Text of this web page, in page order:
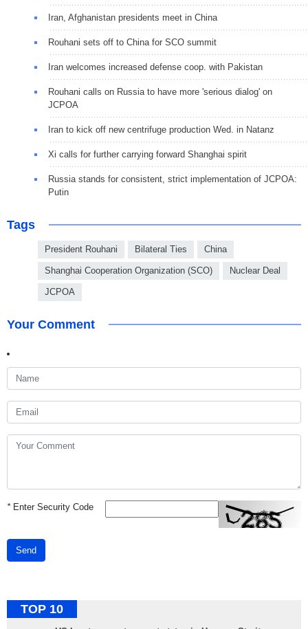
Iran, Afghanistan presidents meet in China
Rouhani sets off to China for SCO summit
Iran welcomes increased defense coop. with Pakistan
Rouhani calls on Russia to have more 'serious dialog' on
JCPOA
Iran to kick off new centrifuge production Wed. in Natanz
Xi calls for further carrying forward Shanghai spirit
Russia stands for consistent, strict implementation of JCPOA:
Putin
Tags
President Rouhani Bilateral Ties China
Shanghai Cooperation Organization (SCO) Nuclear Deal
JCPOA
Your Comment
*Enter Security Code
Send
TOP 10